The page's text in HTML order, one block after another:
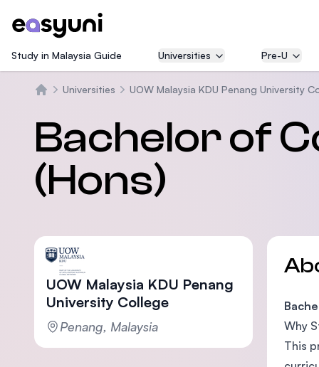
Study in Malaysia Guide Universities Pre-U
Universities UOW Malaysia KDU Penang University
Bachelor of
(Hons)
UOW Malaysia KDU Penang
University College
Penang, Malaysia
Why
This